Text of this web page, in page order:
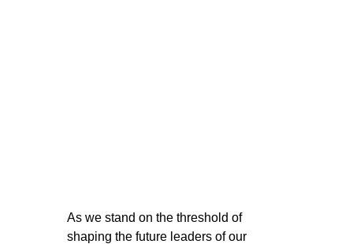
As we stand on the threshold of
shaping the future leaders of our